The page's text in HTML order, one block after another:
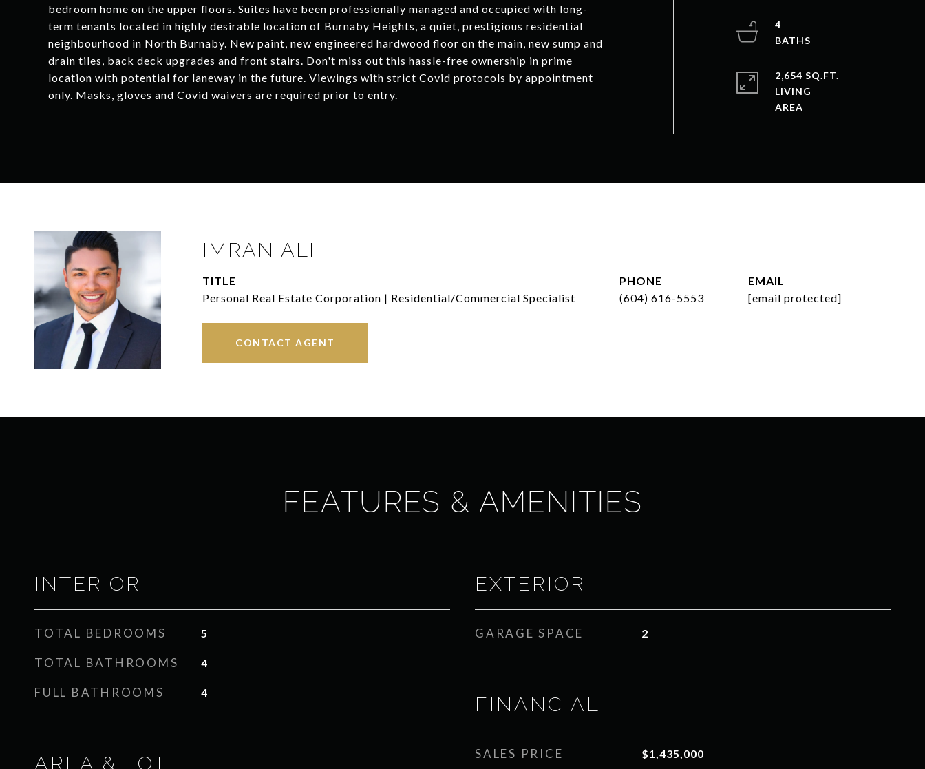
bedroom home on the upper floors. Suites have been professionally managed and occupied with long-
term tenants located in highly desirable location of Burnaby Heights, a quiet, prestigious residential
neighbourhood in North Burnaby. New paint, new engineered hardwood floor on the main, new sump and
drain tiles, back deck upgrades and front stairs. Don't miss out this hassle-free ownership in prime
location with potential for laneway in the future. Viewings with strict Covid protocols by appointment
only. Masks, gloves and Covid waivers are required prior to entry.
4
2,654 SQ.FT.
LIVING
IMRAN ALI
TITLE
Personal Real Estate Corporation | Residential/Commercial Specialist
PHONE
(604) 616-5553
EMAIL
[email protected]
CONTACT AGENT
FEATURES & AMENITIES
INTERIOR
TOTAL BEDROOMS 5
TOTAL BATHROOMS 4
FULL BATHROOMS 4
AREA & LOT
EXTERIOR
GARAGE SPACE 2
FINANCIAL
SALES PRICE $1,435,000